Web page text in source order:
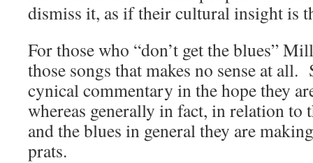
dismiss it, as if their cultural insight is
For those who “don’t get the blues”
those songs that makes no sense at all.
cynical commentary in the hope they
whereas generally in fact, in relation to
and the blues in general they are
prats.